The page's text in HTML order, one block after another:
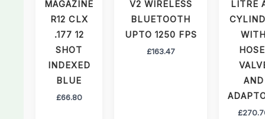
MAGAZINE
R12 CLX
.177 12
SHOT
INDEXED
BLUE
£66.80
V2 WIRELESS
BLUETOOTH
UPTO 1250 FPS
£163.47
LITRE
AND
£